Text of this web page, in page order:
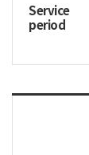
Service
period